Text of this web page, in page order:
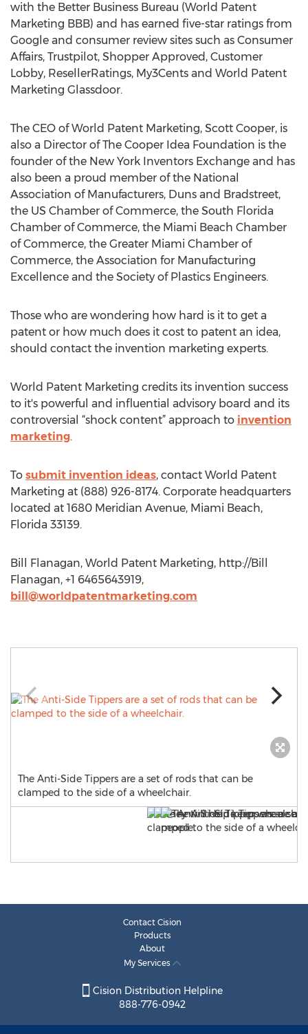
with the Better Business Bureau (World Patent
Marketing BBB) and has earned five-star ratings from
Google and consumer review sites such as Consumer
Affairs, Trustpilot, Shopper Approved, Customer
Lobby, ResellerRatings, My3Cents and World Patent
Marketing Glassdoor.
The CEO of World Patent Marketing, Scott Cooper, is
also a Director of The Cooper Idea Foundation is the
founder of the New York Inventors Exchange and has
also been a proud member of the National
Association of Manufacturers, Duns and Bradstreet,
the US Chamber of Commerce, the South Florida
Chamber of Commerce, the Miami Beach Chamber
of Commerce, the Greater Miami Chamber of
Commerce, the Association for Manufacturing
Excellence and the Society of Plastics Engineers.
Those who are wondering how hard is it to get a
patent or how much does it cost to patent an idea,
should contact the invention marketing experts.
World Patent Marketing credits its invention success
to it's powerful and influential advisory board and its
controversial “shock content” approach to invention
marketing.
To submit invention ideas, contact World Patent
Marketing at (888) 926-8174. Corporate headquarters
located at 1680 Meridian Avenue, Miami Beach,
Florida 33139.
Bill Flanagan, World Patent Marketing, http://Bill
Flanagan, +1 6465643919,
bill@worldpatentmarketing.com
The Anti-Side Tippers are a set of rods that can be
clamped to the side of a wheelchair.
Contact Cision
Products
About
My Services
Cision Distribution Helpline
888-776-0942